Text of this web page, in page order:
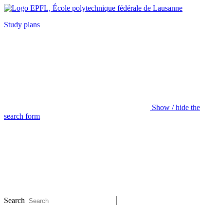
Study plans
Show / hide the
search form
Search